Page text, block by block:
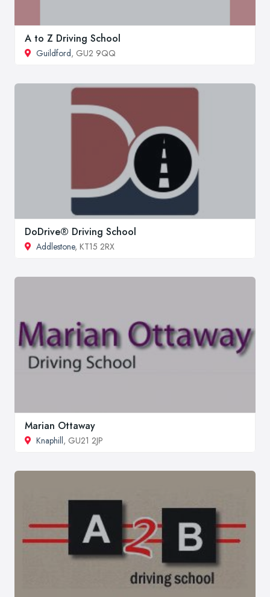
A to Z Driving School
Guildford, GU2 9QQ
DoDrive® Driving School
Addlestone, KT15 2RX
Marian Ottaway
Knaphill, GU21 2JP